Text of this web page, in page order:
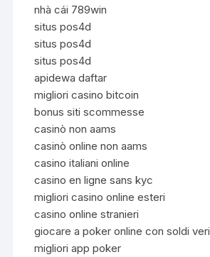
nhà cái 789win
situs pos4d
situs pos4d
situs pos4d
apidewa daftar
migliori casino bitcoin
bonus siti scommesse
casinò non aams
casinò online non aams
casino italiani online
casino en ligne sans kyc
migliori casino online esteri
casino online stranieri
giocare a poker online con soldi veri
migliori app poker